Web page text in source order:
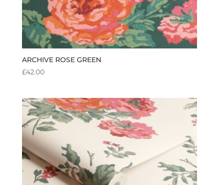
ARCHIVE ROSE GREEN
£42.00